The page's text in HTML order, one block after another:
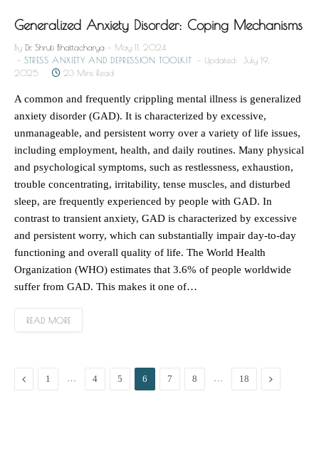
Generalized Anxiety Disorder: Coping Mechanisms
By Dr. Shruti Bhattacharya
May 11, 2024
STRESS ANXIETY AND DEPRESSION TOOLKIT
Updated:
July 19,
2025
23 Mins Read
A common and frequently crippling mental illness is generalized
anxiety disorder (GAD). It is characterized by excessive,
unmanageable, and persistent worry over a variety of life issues,
including employment, health, and daily routines. Many physical
and psychological symptoms, such as restlessness, exhaustion,
trouble concentrating, irritability, tense muscles, and disturbed
sleep, are frequently experienced by people with GAD. In
contrast to transient anxiety, GAD is characterized by excessive
and persistent worry, which can substantially impair day-to-day
functioning and overall quality of life. The World Health
Organization (WHO) estimates that 3.6% of people worldwide
suffer from GAD. This makes it one of…
READ MORE
Previous
1 4 5 6 7 8 18 Next